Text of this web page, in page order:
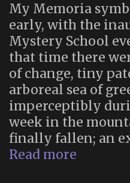
My Memoria
early, with the
Mystery School
that time there
of change, tiny
arboreal sea of
imperceptibly
week in the
finally fallen; an
Read more